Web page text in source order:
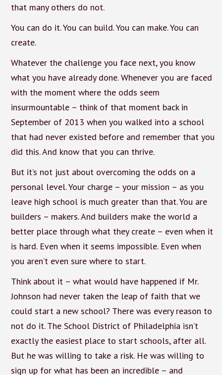
that many others do not.
You can do it. You can build. You can make. You can
create.
Whatever the challenge you face next, you know
what you have already done. Whenever you are faced
with the moment where the odds seem
insurmountable – think of that moment back in
September of 2013 when you walked into a school
that had never existed before and remember that you
did this. And know that you can thrive.
But it’s not just about overcoming the odds on a
personal level. Your charge – your mission – as you
leave high school is much greater than that. You are
builders – makers. And builders make the world a
better place through what they create – even when it
is hard. Even when it seems impossible. Even when
you aren’t even sure where to start.
Think about it – what would have happened if Mr.
Johnson had never taken the leap of faith that we
could start a new school? There was every reason to
not do it. The School District of Philadelphia isn’t
exactly the easiest place to start schools, after all.
But he was willing to take a risk. He was willing to
sign up for what has been an incredible – and